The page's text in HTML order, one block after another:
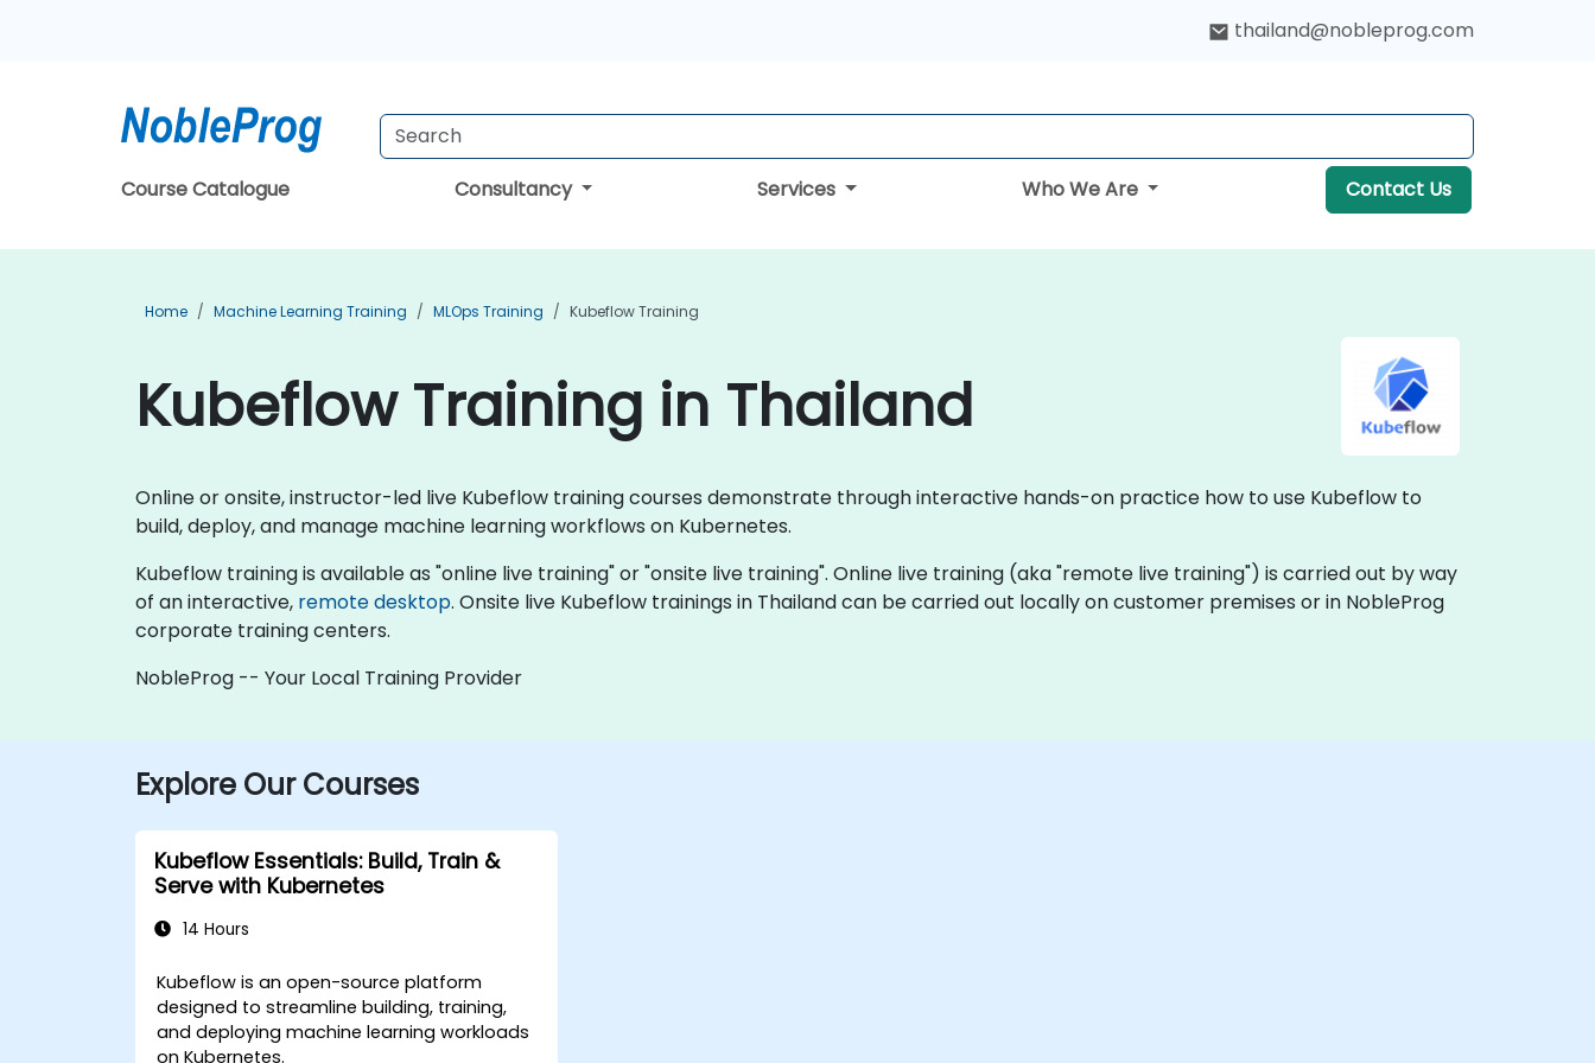
thailand@nobleprog.com
Course Catalogue Consultancy Services Who We Are Contact Us
Home Machine Learning Training MLOps Training Kubeflow Training
Kubeflow Training in Thailand
Online or onsite, instructor-led live Kubeflow training courses demonstrate through interactive hands-on practice how to use Kubeflow to
build, deploy, and manage machine learning workflows on Kubernetes.
Kubeflow training is available as "online live training" or "onsite live training". Online live training (aka "remote live training") is carried out by way
of an interactive, remote desktop. Onsite live Kubeflow trainings in Thailand can be carried out locally on customer premises or in NobleProg
corporate training centers.
NobleProg -- Your Local Training Provider
Explore Our Courses
Kubeflow Essentials: Build, Train &
Serve with Kubernetes
14 Hours
Kubeflow is an open-source platform
designed to streamline building, training,
and deploying machine learning workloads
on Kubernetes.